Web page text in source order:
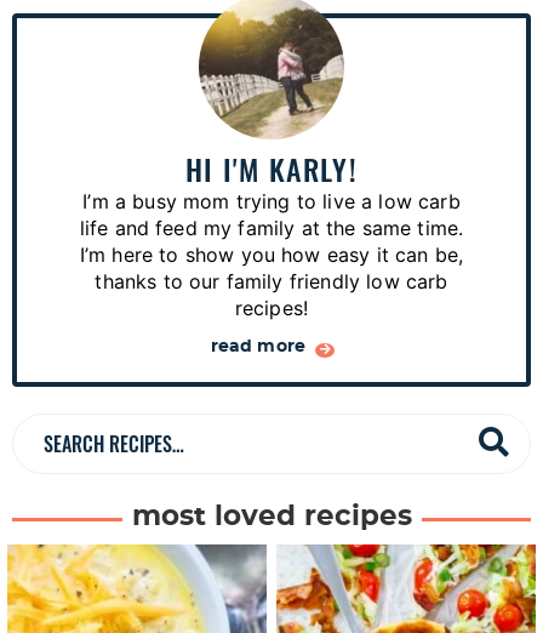
P
b
HI I'M KARLY!
I’m a busy mom trying to live a low carb
life and feed my family at the same time.
I’m here to show you how easy it can be,
thanks to our family friendly low carb
recipes!
read more
r
h
most loved recipes